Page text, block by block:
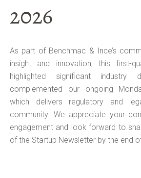
2026
As part of Benchmac & Ince’s
insight and innovation, this first-
highlighted significant industry
complemented our ongoing
which delivers regulatory and
community. We appreciate your
engagement and look forward to
of the Startup Newsletter by the end